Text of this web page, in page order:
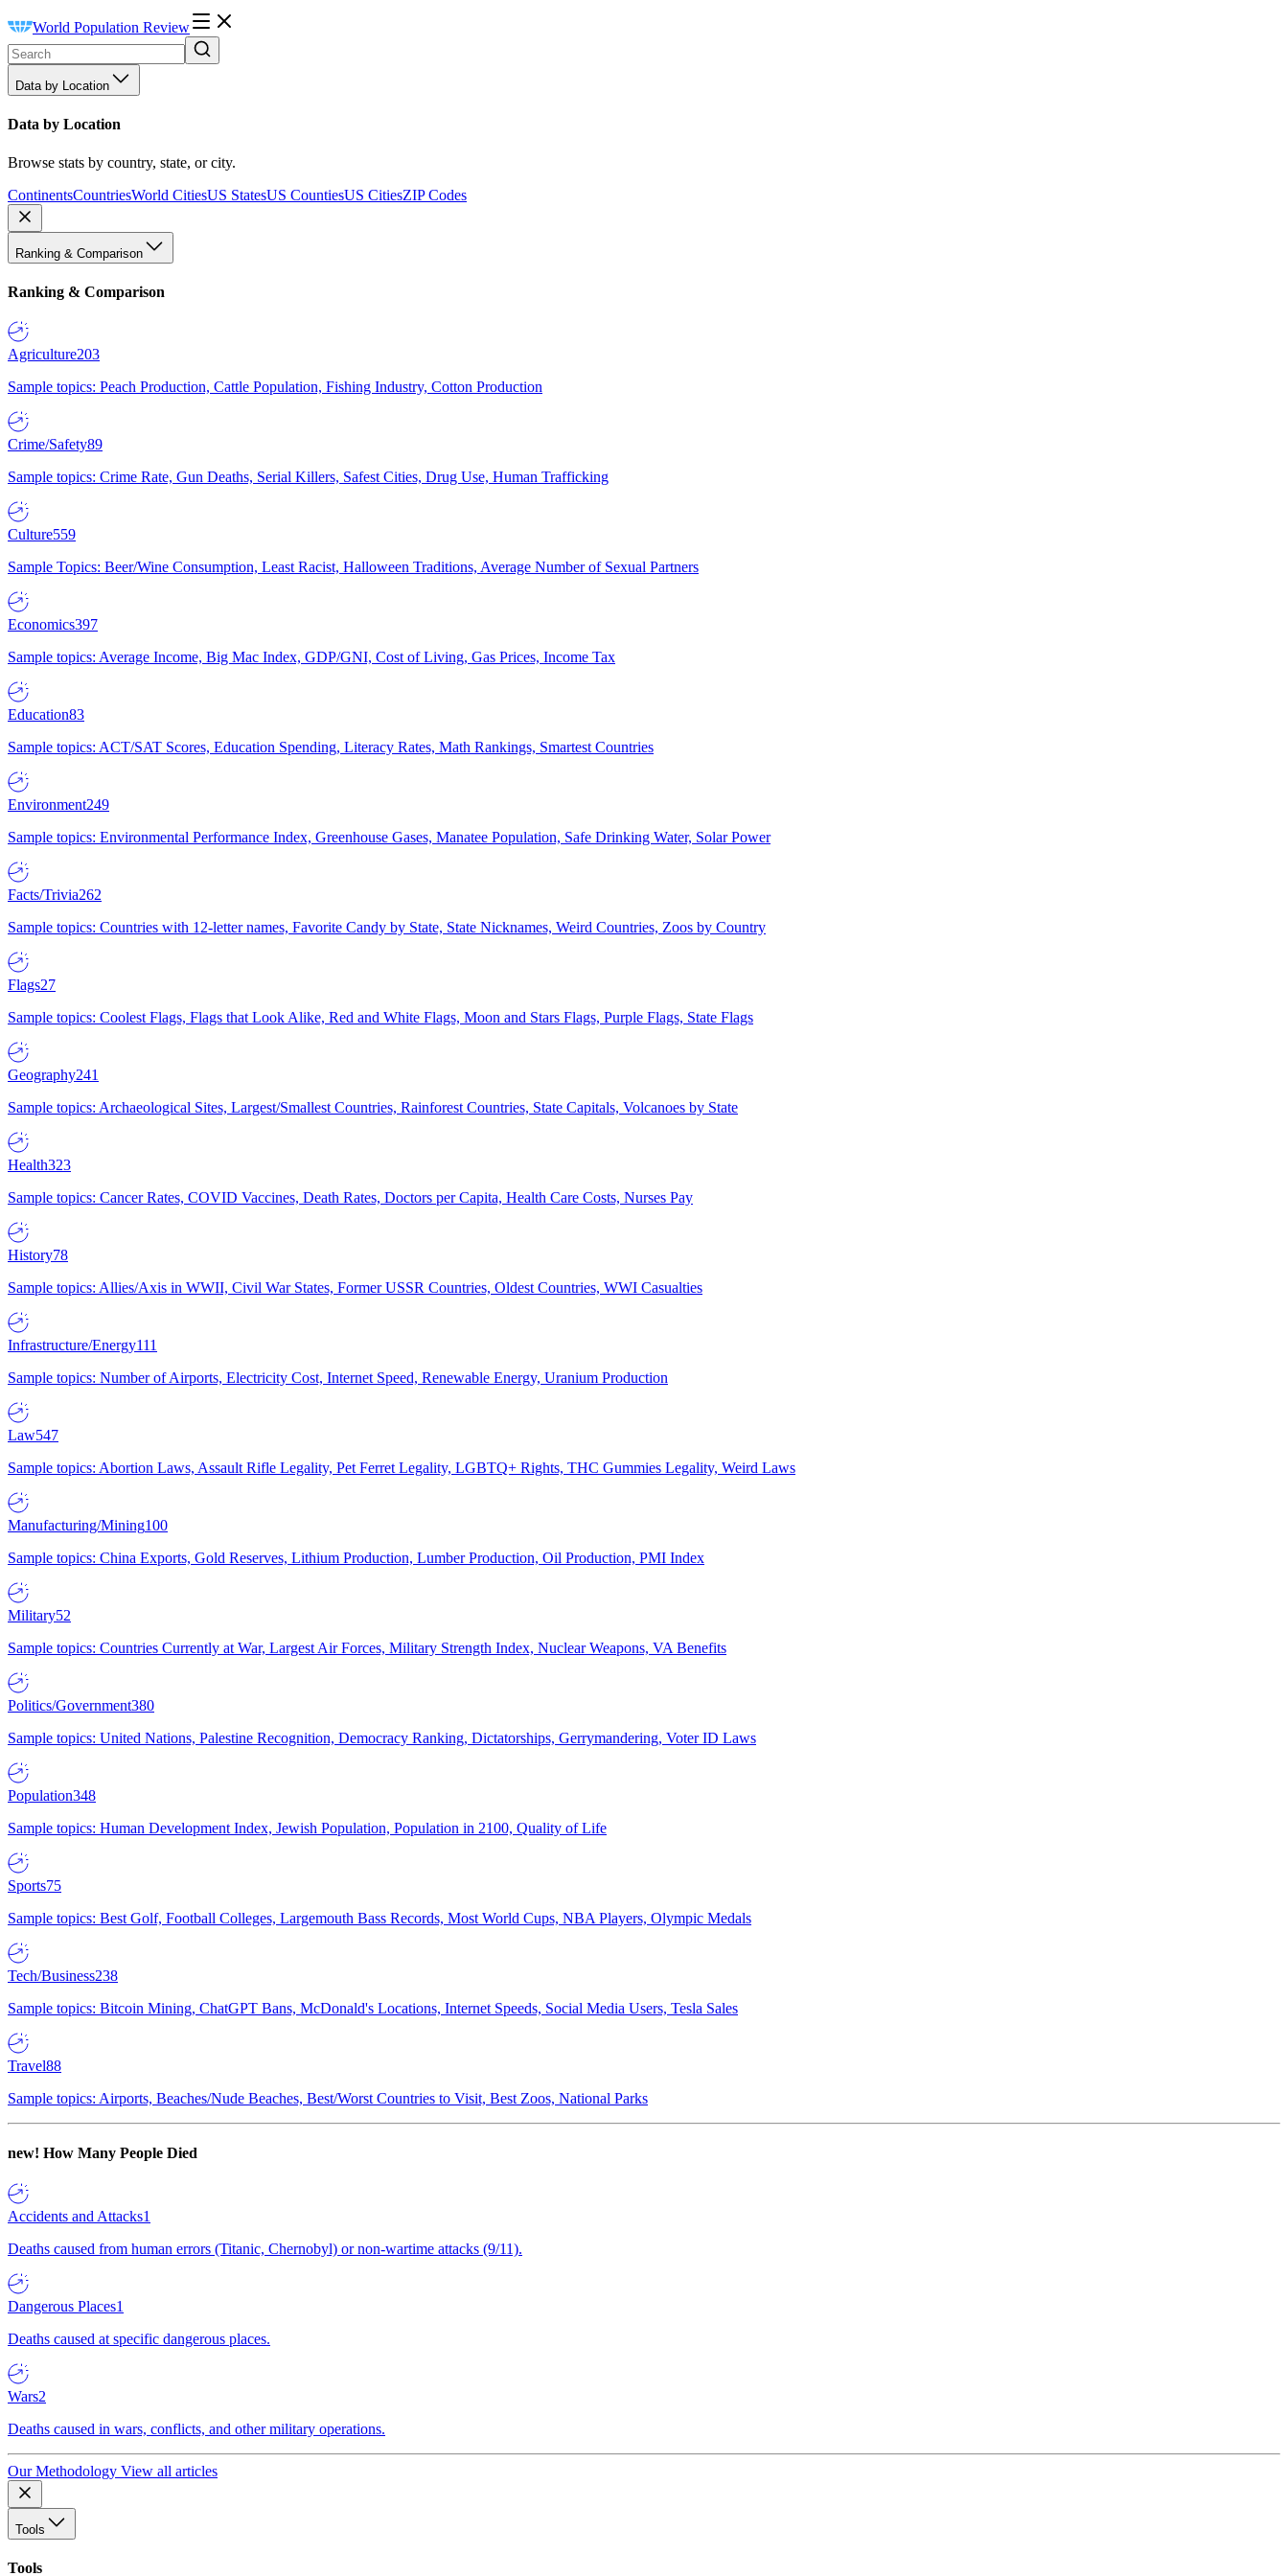
World Population Review
Data by Location
Data by Location
Browse stats by country, state, or city.
ContinentsCountriesWorld CitiesUS StatesUS CountiesUS CitiesZIP Codes
Ranking & Comparison
Ranking & Comparison
Agriculture203
Sample topics: Peach Production, Cattle Population, Fishing Industry, Cotton Production
Crime/Safety89
Sample topics: Crime Rate, Gun Deaths, Serial Killers, Safest Cities, Drug Use, Human Trafficking
Culture559
Sample Topics: Beer/Wine Consumption, Least Racist, Halloween Traditions, Average Number of Sexual Partners
Economics397
Sample topics: Average Income, Big Mac Index, GDP/GNI, Cost of Living, Gas Prices, Income Tax
Education83
Sample topics: ACT/SAT Scores, Education Spending, Literacy Rates, Math Rankings, Smartest Countries
Environment249
Sample topics: Environmental Performance Index, Greenhouse Gases, Manatee Population, Safe Drinking Water, Solar Power
Facts/Trivia262
Sample topics: Countries with 12-letter names, Favorite Candy by State, State Nicknames, Weird Countries, Zoos by Country
Flags27
Sample topics: Coolest Flags, Flags that Look Alike, Red and White Flags, Moon and Stars Flags, Purple Flags, State Flags
Geography241
Sample topics: Archaeological Sites, Largest/Smallest Countries, Rainforest Countries, State Capitals, Volcanoes by State
Health323
Sample topics: Cancer Rates, COVID Vaccines, Death Rates, Doctors per Capita, Health Care Costs, Nurses Pay
History78
Sample topics: Allies/Axis in WWII, Civil War States, Former USSR Countries, Oldest Countries, WWI Casualties
Infrastructure/Energy111
Sample topics: Number of Airports, Electricity Cost, Internet Speed, Renewable Energy, Uranium Production
Law547
Sample topics: Abortion Laws, Assault Rifle Legality, Pet Ferret Legality, LGBTQ+ Rights, THC Gummies Legality, Weird Laws
Manufacturing/Mining100
Sample topics: China Exports, Gold Reserves, Lithium Production, Lumber Production, Oil Production, PMI Index
Military52
Sample topics: Countries Currently at War, Largest Air Forces, Military Strength Index, Nuclear Weapons, VA Benefits
Politics/Government380
Sample topics: United Nations, Palestine Recognition, Democracy Ranking, Dictatorships, Gerrymandering, Voter ID Laws
Population348
Sample topics: Human Development Index, Jewish Population, Population in 2100, Quality of Life
Sports75
Sample topics: Best Golf, Football Colleges, Largemouth Bass Records, Most World Cups, NBA Players, Olympic Medals
Tech/Business238
Sample topics: Bitcoin Mining, ChatGPT Bans, McDonald's Locations, Internet Speeds, Social Media Users, Tesla Sales
Travel88
Sample topics: Airports, Beaches/Nude Beaches, Best/Worst Countries to Visit, Best Zoos, National Parks
new! How Many People Died
Accidents and Attacks1
Deaths caused from human errors (Titanic, Chernobyl) or non-wartime attacks (9/11).
Dangerous Places1
Deaths caused at specific dangerous places.
Wars2
Deaths caused in wars, conflicts, and other military operations.
Our Methodology View all articles
Tools
Tools